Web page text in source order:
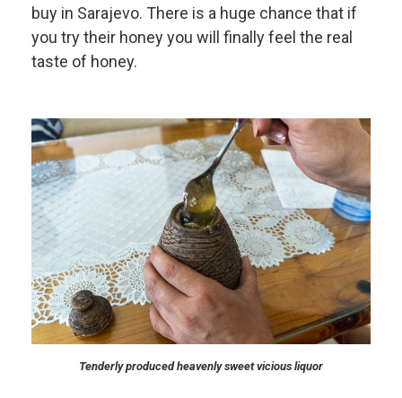
buy in Sarajevo. There is a huge chance that if
you try their honey you will finally feel the real
taste of honey.
Tenderly produced heavenly sweet vicious liquor